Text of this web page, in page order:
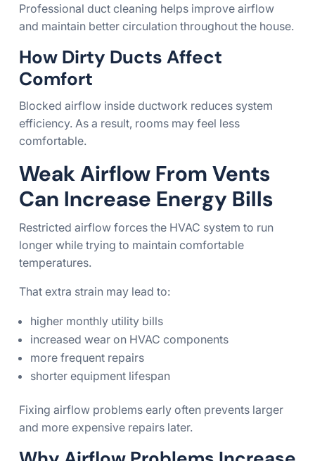
Professional duct cleaning helps improve airflow
and maintain better circulation throughout the house.
How Dirty Ducts Affect
Comfort
Blocked airflow inside ductwork reduces system
efficiency. As a result, rooms may feel less
comfortable.
Weak Airflow From Vents
Can Increase Energy Bills
Restricted airflow forces the HVAC system to run
longer while trying to maintain comfortable
temperatures.
That extra strain may lead to:
higher monthly utility bills
increased wear on HVAC components
more frequent repairs
shorter equipment lifespan
Fixing airflow problems early often prevents larger
and more expensive repairs later.